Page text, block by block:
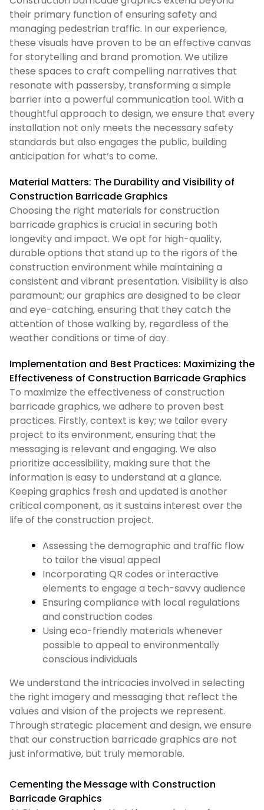
their primary function of ensuring safety and
managing pedestrian traffic. In our experience,
these visuals have proven to be an effective canvas
for storytelling and brand promotion. We utilize
these spaces to craft compelling narratives that
resonate with passersby, transforming a simple
barrier into a powerful communication tool. With a
thoughtful approach to design, we ensure that every
installation not only meets the necessary safety
standards but also engages the public, building
anticipation for what’s to come.
Material Matters: The Durability and Visibility of
Construction Barricade Graphics
Choosing the right materials for construction
barricade graphics is crucial in securing both
longevity and impact. We opt for high-quality,
durable options that stand up to the rigors of the
construction environment while maintaining a
consistent and vibrant presentation. Visibility is also
paramount; our graphics are designed to be clear
and eye-catching, ensuring that they catch the
attention of those walking by, regardless of the
weather conditions or time of day.
Implementation and Best Practices: Maximizing the
Effectiveness of Construction Barricade Graphics
To maximize the effectiveness of construction
barricade graphics, we adhere to proven best
practices. Firstly, context is key; we tailor every
project to its environment, ensuring that the
messaging is relevant and engaging. We also
prioritize accessibility, making sure that the
information is easy to understand at a glance.
Keeping graphics fresh and updated is another
critical component, as it sustains interest over the
life of the construction project.
Assessing the demographic and traffic flow
to tailor the visual appeal
Incorporating QR codes or interactive
elements to engage a tech-savvy audience
Ensuring compliance with local regulations
and construction codes
Using eco-friendly materials whenever
possible to appeal to environmentally
conscious individuals
We understand the intricacies involved in selecting
the right imagery and messaging that reflect the
values and vision of the projects we represent.
Through strategic placement and design, we ensure
that our construction barricade graphics are not
just informative, but truly memorable.
Cementing the Message with Construction
Barricade Graphics